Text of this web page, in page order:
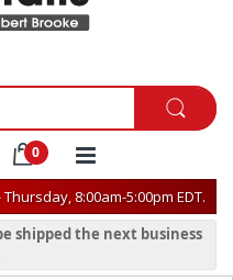
8:00am-5:00pm EDT.
shipped the next business